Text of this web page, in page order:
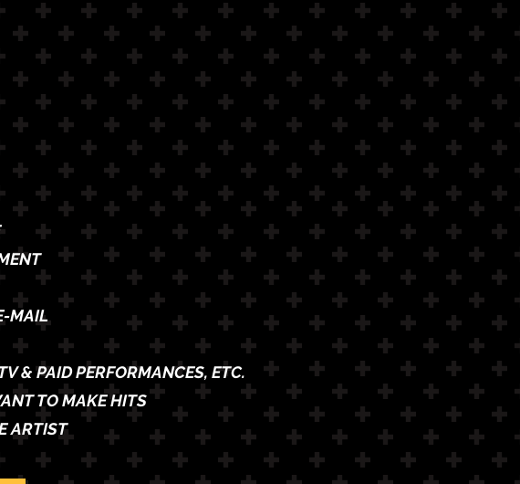
MAIL
& PAID PERFORMANCES, ETC.
TO MAKE HITS
ARTIST